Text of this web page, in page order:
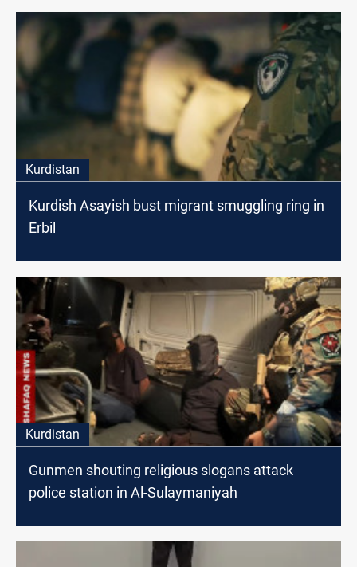
Kurdistan
Kurdish Asayish bust migrant smuggling ring in
Erbil
Kurdistan
Gunmen shouting religious slogans attack
police station in Al-Sulaymaniyah